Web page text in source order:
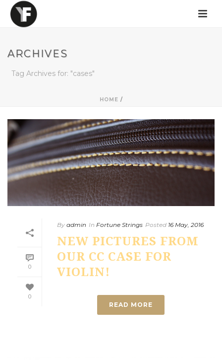
ARCHIVES
Tag Archives for: "cases"
HOME /
0
0
By admin In Fortune Strings Posted 16 May, 2016
NEW PICTURES FROM
OUR CC CASE FOR
VIOLIN!
READ MORE